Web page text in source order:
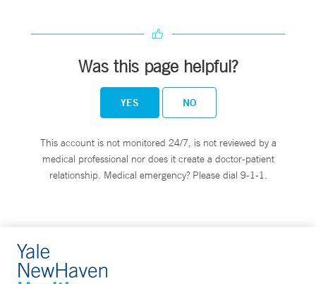
Was this page helpful?
YES NO
This account is not monitored 24/7, is not reviewed by a
medical professional nor does it create a doctor-patient
relationship. Medical emergency? Please dial 9-1-1.